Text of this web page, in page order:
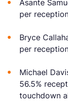
Asante
per
Bryce
per
Michael
56.5%
touchdown